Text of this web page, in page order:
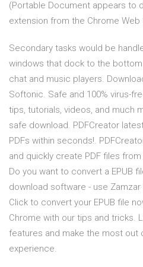
(Portable Document appears to
extension from the Chrome Web
Secondary tasks would be
windows that dock to the
chat and music players.
Softonic. Safe and 100% virus-
tips, tutorials, videos, and much
safe download. PDFCreator
PDFs within seconds!.
and quickly create PDF files
Do you want to convert a EPUB
download software - use
Click to convert your EPUB file
Chrome with our tips and tricks.
features and make the most out
experience.